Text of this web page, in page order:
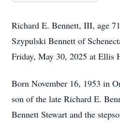
Richard E. Bennett, III, age
Szypulski Bennett of
Friday, May 30, 2025 at Ellis
Born November 16, 1953 in
son of the late Richard E.
Bennett Stewart and the